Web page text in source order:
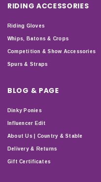
RIDING ACCESSORIES
Riding Gloves
Whips, Batons & Crops
Competition & Show Accessories
Spurs & Straps
BLOG & PAGE
Dinky Ponies
Influencer Edit
About Us | Country & Stable
Delivery & Returns
Gift Certificates